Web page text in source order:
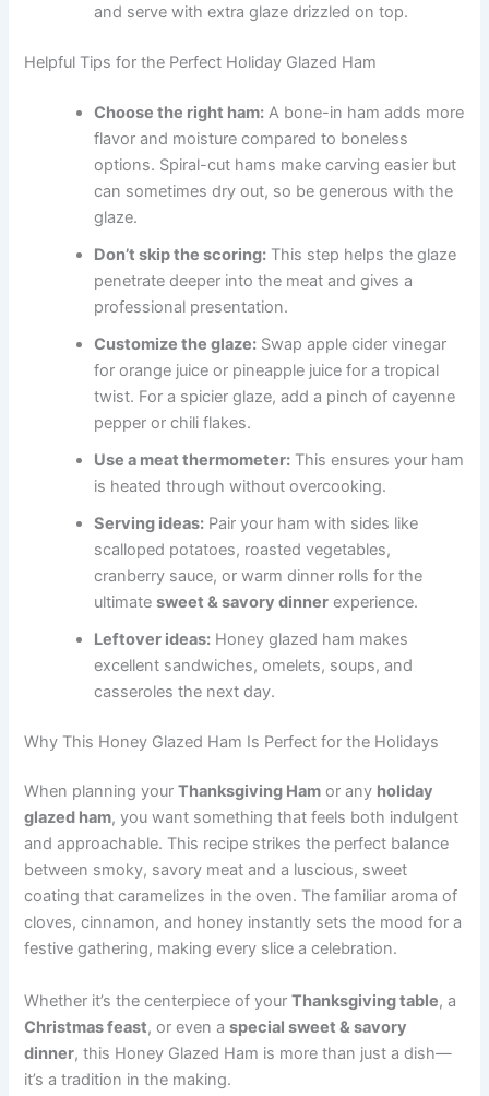
and serve with extra glaze drizzled on top.
Helpful Tips for the Perfect Holiday Glazed Ham
Choose the right ham: A bone-in ham adds more
flavor and moisture compared to boneless
options. Spiral-cut hams make carving easier but
can sometimes dry out, so be generous with the
glaze.
Don’t skip the scoring: This step helps the glaze
penetrate deeper into the meat and gives a
professional presentation.
Customize the glaze: Swap apple cider vinegar
for orange juice or pineapple juice for a tropical
twist. For a spicier glaze, add a pinch of cayenne
pepper or chili flakes.
Use a meat thermometer: This ensures your ham
is heated through without overcooking.
Serving ideas: Pair your ham with sides like
scalloped potatoes, roasted vegetables,
cranberry sauce, or warm dinner rolls for the
ultimatesweet & savory dinner experience.
Leftover ideas: Honey glazed ham makes
excellent sandwiches, omelets, soups, and
casseroles the next day.
Why This Honey Glazed Ham Is Perfect for the Holidays
When planning yourThanksgiving Ham or any holiday
glazed ham, you want something that feels both indulgent
and approachable. This recipe strikes the perfect balance
between smoky, savory meat and a luscious, sweet
coating that caramelizes in the oven. The familiar aroma of
cloves, cinnamon, and honey instantly sets the mood for a
festive gathering, making every slice a celebration.
Whether it’s the centerpiece of yourThanksgiving table, a
Christmas feast, or even aspecial sweet & savory
dinner, this Honey Glazed Ham is more than just a dish—
it’s a tradition in the making.